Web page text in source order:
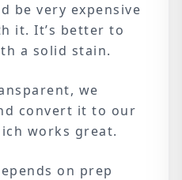
be very expensive
it. It’s better to
a solid stain.
we
convert it to our
works great.
on prep